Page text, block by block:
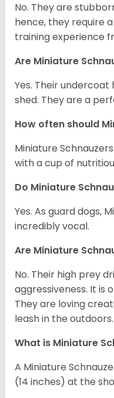
No. They are
hence, they require
training experience
Are Miniature
Yes. Their
shed. They are a
How often should
Miniature
with a cup of
Do Miniature
Yes. As guard dogs,
incredibly vocal.
Are Miniature
No. Their high prey
aggressiveness. It is
They are loving
leash in the outdoors.
What is Miniature
A Miniature
(14 inches) at the